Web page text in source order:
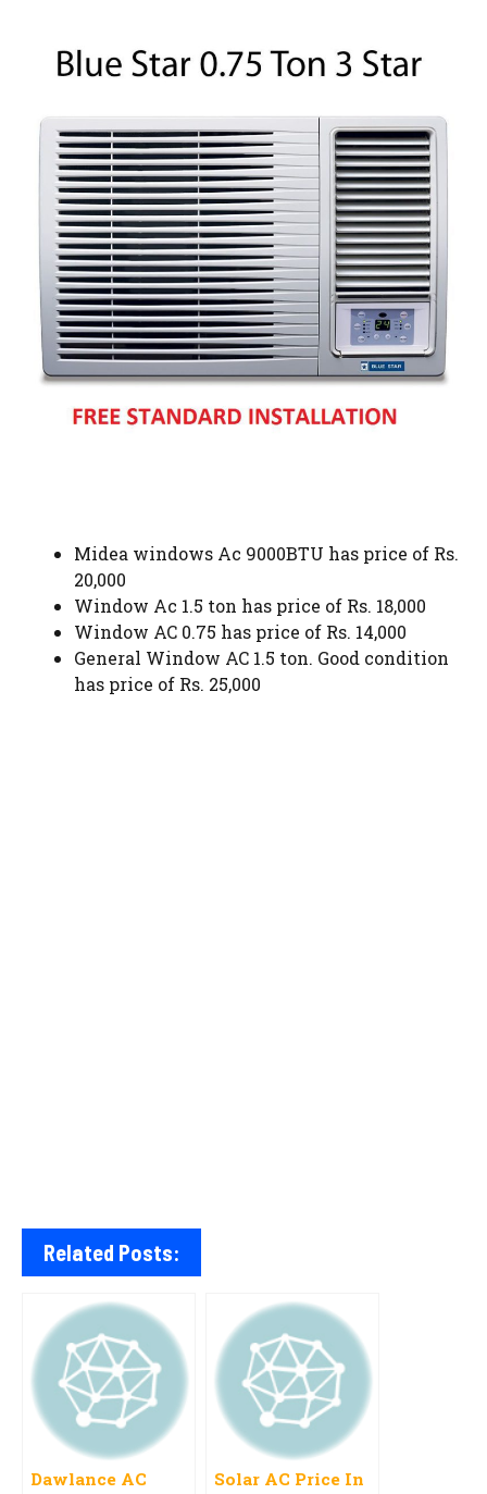
Midea windows Ac 9000BTU has price of Rs.
20,000
Window Ac 1.5 ton has price of Rs. 18,000
Window AC 0.75 has price of Rs. 14,000
General Window AC 1.5 ton. Good condition
has price of Rs. 25,000
Related Posts:
Dawlance AC
Solar AC Price In